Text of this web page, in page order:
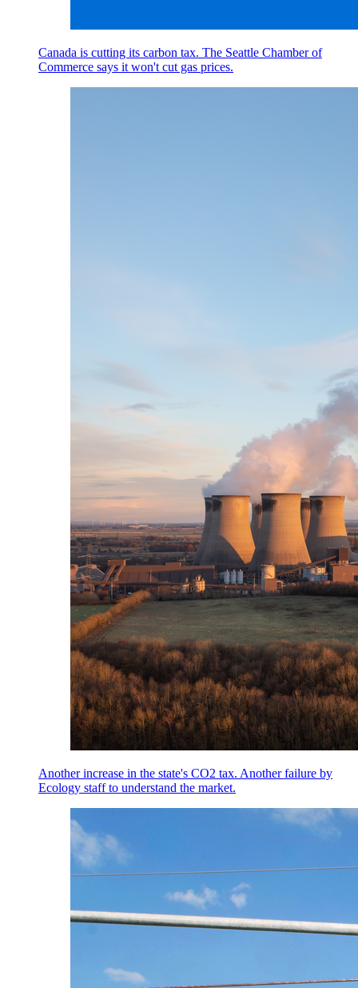
Canada is cutting its carbon tax. The Seattle Chamber of
Commerce says it won't cut gas prices.
Another increase in the state's CO2 tax. Another failure by
Ecology staff to understand the market.